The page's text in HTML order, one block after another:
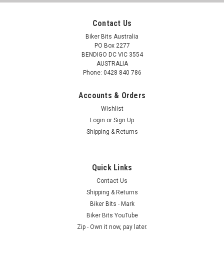
Contact Us
Biker Bits Australia
PO Box 2277
BENDIGO DC VIC 3554
AUSTRALIA
Phone: 0428 840 786
Accounts & Orders
Wishlist
Login or Sign Up
Shipping & Returns
Quick Links
Contact Us
Shipping & Returns
Biker Bits - Mark
Biker Bits YouTube
Zip - Own it now, pay later.